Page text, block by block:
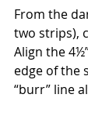
From the
two strips),
Align the
edge of the
“burr” line